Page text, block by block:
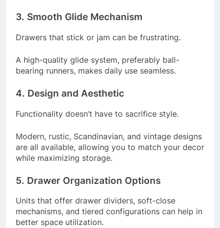
3. Smooth Glide Mechanism
Drawers that stick or jam can be frustrating.
A high-quality glide system, preferably ball-
bearing runners, makes daily use seamless.
4. Design and Aesthetic
Functionality doesn’t have to sacrifice style.
Modern, rustic, Scandinavian, and vintage designs
are all available, allowing you to match your decor
while maximizing storage.
5. Drawer Organization Options
Units that offer drawer dividers, soft-close
mechanisms, and tiered configurations can help in
better space utilization.